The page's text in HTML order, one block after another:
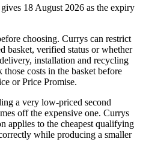
18 August 2026 as the expiry
choosing. Currys can restrict
basket, verified status or whether
installation and recycling
costs in the basket before
or Price Promise.
a very low-priced second
off the expensive one. Currys
applies to the cheapest qualifying
while producing a smaller